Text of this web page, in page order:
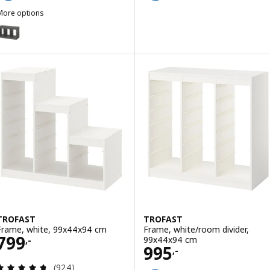
options
TROFAST, Frame, grey, 99x44x56 cm
white, 99x44x94 cm
,- 799,-
Review: 4.7 out of 5 stars. Total reviews:
(924)
TROFAST
Frame, white/room divider,
99x44x94 cm
995,-
Price 995,-